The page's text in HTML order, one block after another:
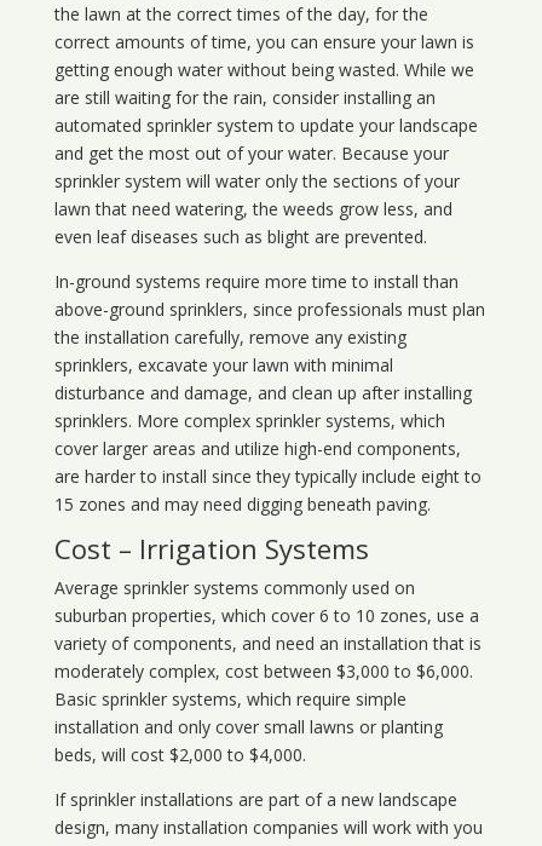
the lawn at the correct times of the day, for the
correct amounts of time, you can ensure your lawn is
getting enough water without being wasted. While we
are still waiting for the rain, consider installing an
automated sprinkler system to update your landscape
and get the most out of your water. Because your
sprinkler system will water only the sections of your
lawn that need watering, the weeds grow less, and
even leaf diseases such as blight are prevented.
In-ground systems require more time to install than
above-ground sprinklers, since professionals must plan
the installation carefully, remove any existing
sprinklers, excavate your lawn with minimal
disturbance and damage, and clean up after installing
sprinklers. More complex sprinkler systems, which
cover larger areas and utilize high-end components,
are harder to install since they typically include eight to
15 zones and may need digging beneath paving.
Cost – Irrigation Systems
Average sprinkler systems commonly used on
suburban properties, which cover 6 to 10 zones, use a
variety of components, and need an installation that is
moderately complex, cost between $3,000 to $6,000.
Basic sprinkler systems, which require simple
installation and only cover small lawns or planting
beds, will cost $2,000 to $4,000.
If sprinkler installations are part of a new landscape
design, many installation companies will work with you